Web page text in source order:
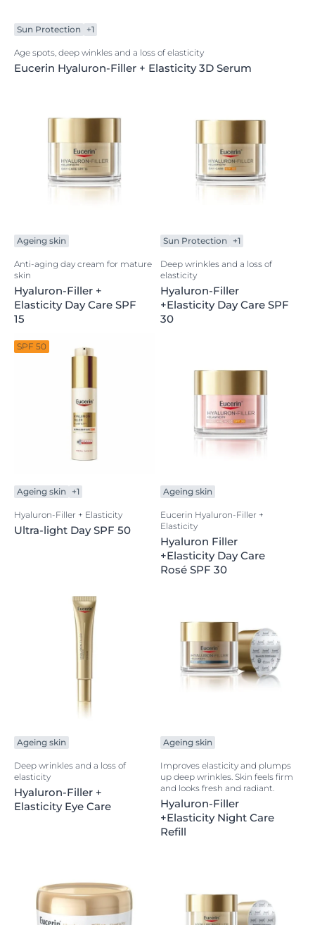
Sun Protection +1
Age spots, deep winkles and a loss of elasticity
Eucerin Hyaluron-Filler + Elasticity 3D Serum
Ageing skin
Anti-aging day cream for mature
skin
Hyaluron-Filler +
Elasticity Day Care SPF
15
Sun Protection +1
Deep wrinkles and a loss of
elasticity
Hyaluron-Filler
+Elasticity Day Care SPF
30
SPF 50
Ageing skin +1
Hyaluron-Filler + Elasticity
Ultra-light Day SPF 50
Ageing skin
Eucerin Hyaluron-Filler +
Elasticity
Hyaluron Filler
+Elasticity Day Care
Rosé SPF 30
Ageing skin
Deep wrinkles and a loss of
elasticity
Hyaluron-Filler +
Elasticity Eye Care
Ageing skin
Improves elasticity and plumps
up deep wrinkles. Skin feels firm
and looks fresh and radiant.
Hyaluron-Filler
+Elasticity Night Care
Refill